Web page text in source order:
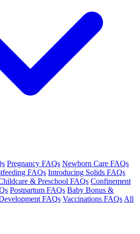
Pregnancy FAQs Newborn Care FAQs
FAQs Introducing Solids FAQs
& Preschool FAQs Confinement
Postpartum FAQs Baby Bonus &
FAQs Vaccinations FAQs All